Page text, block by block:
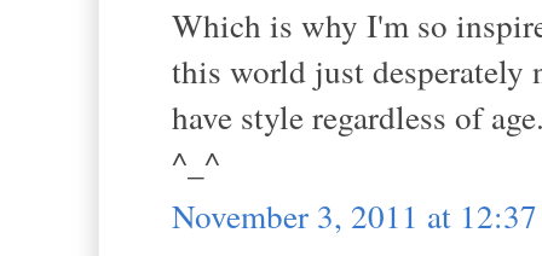
Which is why I'm so
this world just desperately
have style regardless of
^_^
November 3, 2011 at